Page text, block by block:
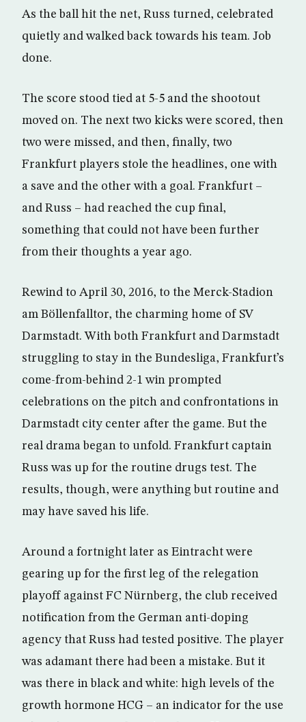
As the ball hit the net, Russ turned, celebrated
quietly and walked back towards his team. Job
done.
The score stood tied at 5-5 and the shootout
moved on. The next two kicks were scored, then
two were missed, and then, finally, two
Frankfurt players stole the headlines, one with
a save and the other with a goal. Frankfurt –
and Russ – had reached the cup final,
something that could not have been further
from their thoughts a year ago.
Rewind to April 30, 2016, to the Merck-Stadion
am Böllenfalltor, the charming home of SV
Darmstadt. With both Frankfurt and Darmstadt
struggling to stay in the Bundesliga, Frankfurt’s
come-from-behind 2-1 win prompted
celebrations on the pitch and confrontations in
Darmstadt city center after the game. But the
real drama began to unfold. Frankfurt captain
Russ was up for the routine drugs test. The
results, though, were anything but routine and
may have saved his life.
Around a fortnight later as Eintracht were
gearing up for the first leg of the relegation
playoff against FC Nürnberg, the club received
notification from the German anti-doping
agency that Russ had tested positive. The player
was adamant there had been a mistake. But it
was there in black and white: high levels of the
growth hormone HCG – an indicator for the use